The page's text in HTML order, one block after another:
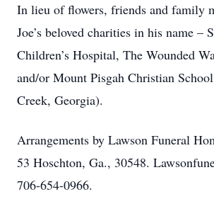
In lieu of flowers, friends and family
Joe’s beloved charities in his name –
Children’s Hospital, The Wounded
and/or Mount Pisgah Christian
Creek, Georgia).
Arrangements by Lawson Funeral
53 Hoschton, Ga., 30548.
706-654-0966.